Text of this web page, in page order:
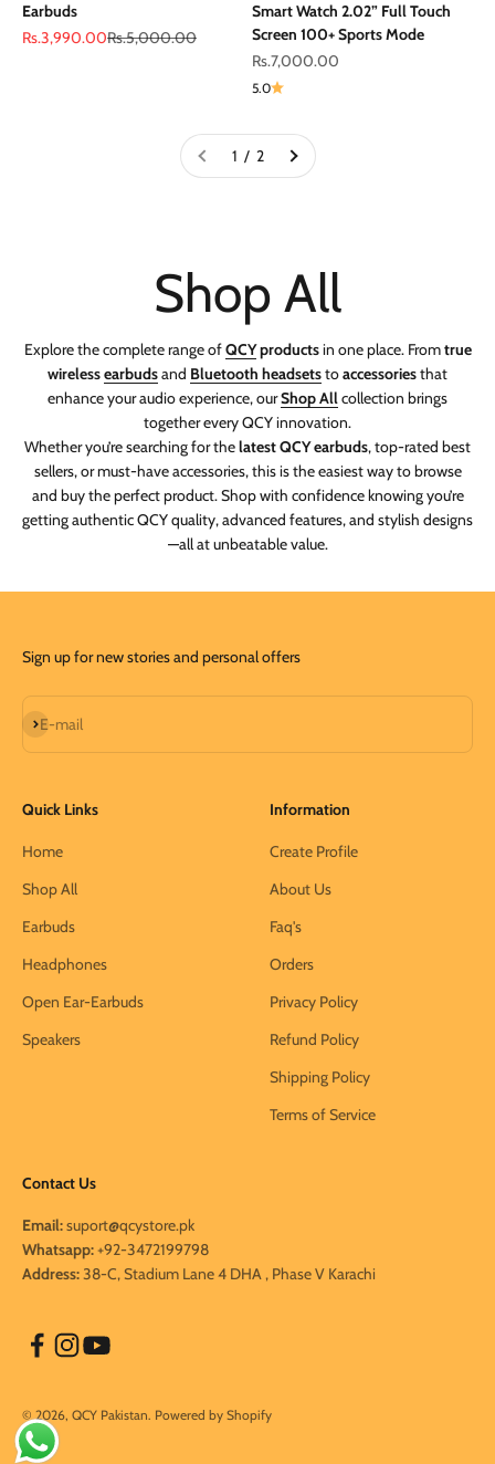
Earbuds
Sale price
Rs.3,990.00Regular price
Rs.5,000.00
Smart Watch 2.02” Full Touch
Screen 100+ Sports Mode
Sale price
Rs.7,000.00
5.0
1 / 2
Explore the complete range ofQCYproductsin one place. Fromtrue
wirelessearbudsand Bluetooth headsetstoaccessoriesthat
enhance your audio experience, ourShop Allcollection brings
together every QCY innovation.
Whether you’re searching for thelatest QCY earbuds, top-rated best
sellers, or must-have accessories, this is the easiest way to browse
and buy the perfect product. Shop with confidence knowing you’re
getting authentic QCY quality, advanced features, and stylish designs
—all at unbeatable value.
Sign up for new stories and personal offers
E-mail
Subscribe
Quick Links
Home
Shop All
Earbuds
Headphones
Open Ear-Earbuds
Speakers
Information
Create Profile
About Us
Faq's
Orders
Privacy Policy
Refund Policy
Shipping Policy
Terms of Service
Contact Us
Email:suport@qcystore.pk
Whatsapp:+92-3472199798
Address:38-C, Stadium Lane 4 DHA , Phase V Karachi
© 2026, QCY Pakistan. Powered by Shopify